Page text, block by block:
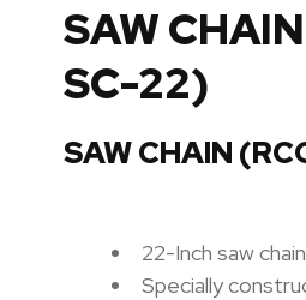
SAW
SC-22)
SAW CHAIN
22-Inch saw
Specially